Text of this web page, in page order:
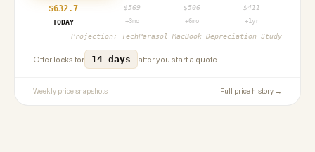
$632.7 $569 $506 $411
TODAY
+3mo +6mo +1yr
Projection: TechParasol MacBook Depreciation Study
Offer locks for 14 days after you start a quote.
Weekly price snapshots Full price history →